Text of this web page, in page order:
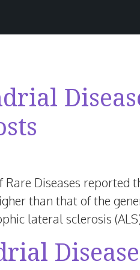
Diseases reported
than that of the
lateral sclerosis
Disease